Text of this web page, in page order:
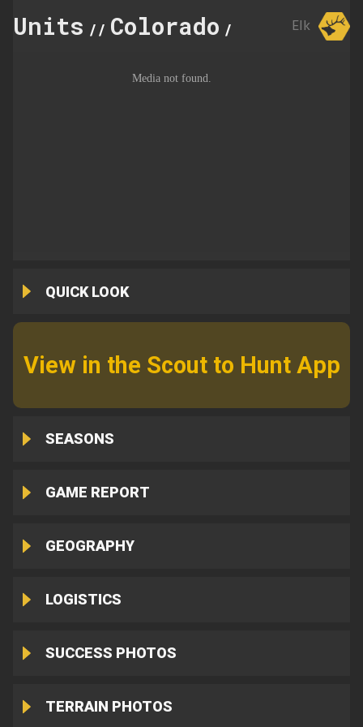
Units // Colorado // Elk
QUICK LOOK
View in the Scout to Hunt App
SEASONS
GAME REPORT
GEOGRAPHY
LOGISTICS
SUCCESS PHOTOS
TERRAIN PHOTOS